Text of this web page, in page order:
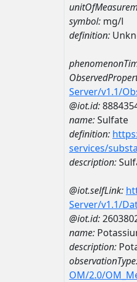
symbol: mg/l
definition:
Server/v1.1/
@iot.id:
name:Sulfate
definition:
services/
description:
@iot.selfLink:
Server/v1.1/
@iot.id:
name:
description:
OM/2.0/